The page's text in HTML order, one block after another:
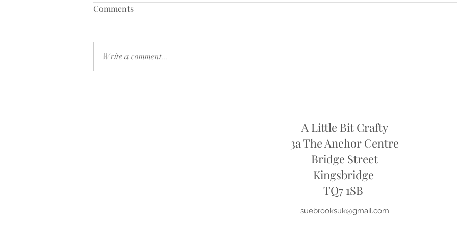
CLOSING DOWN SALE
15% of selected products ,while
NOW OPEN AGAIN ON
I will
Comments
Write a comment...
A Little Bit Crafty
3a The Anchor Centre
Bridge Street
Kingsbridge
​TQ7 1SB
suebrooksuk@gmail.com